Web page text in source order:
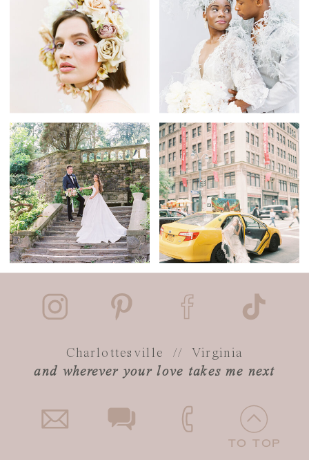
TO TOP
Charlottesville // Virginia
and wherever your love takes me next